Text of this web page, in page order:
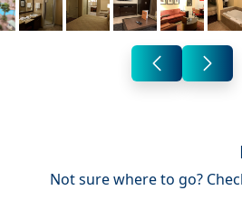
Not sure where to go?